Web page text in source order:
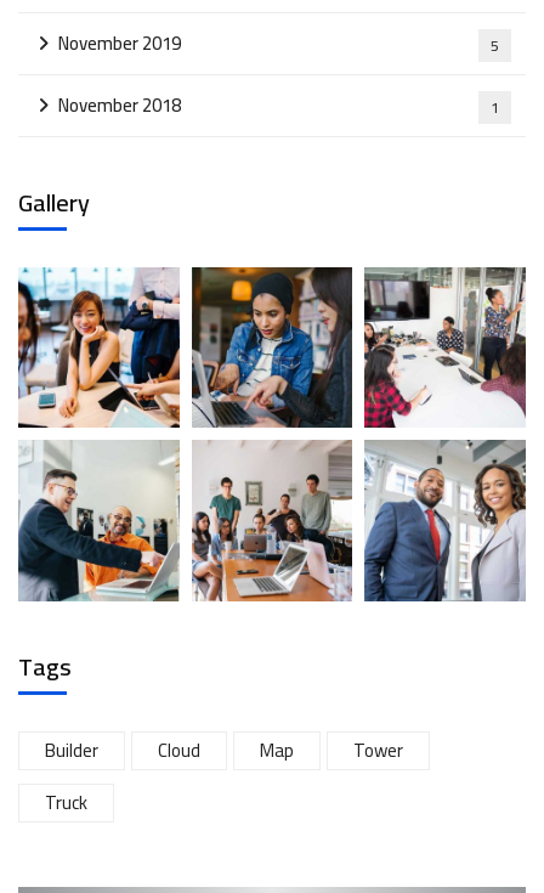
November 2019 5
November 2018 1
Gallery
Tags
Builder Cloud Map
Tower
Truck